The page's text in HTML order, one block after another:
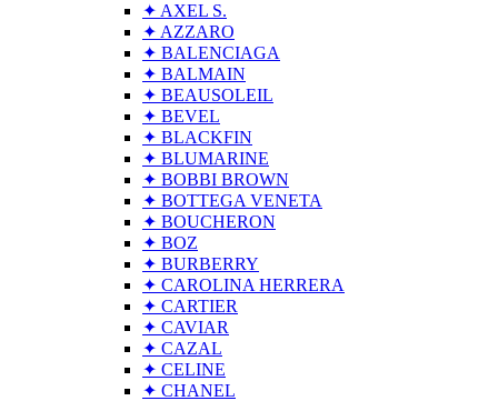
✦ AXEL S.
✦ AZZARO
✦ BALENCIAGA
✦ BALMAIN
✦ BEAUSOLEIL
✦ BEVEL
✦ BLACKFIN
✦ BLUMARINE
✦ BOBBI BROWN
✦ BOTTEGA VENETA
✦ BOUCHERON
✦ BOZ
✦ BURBERRY
✦ CAROLINA HERRERA
✦ CARTIER
✦ CAVIAR
✦ CAZAL
✦ CELINE
✦ CHANEL